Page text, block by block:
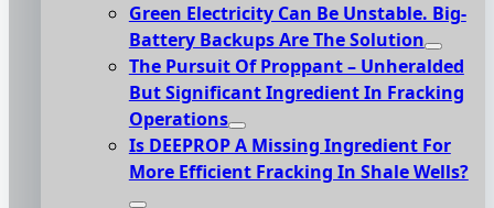
Green Electricity Can Be Unstable. Big-
Battery Backups Are The Solution
The Pursuit Of Proppant – Unheralded
But Significant Ingredient In Fracking
Operations
Is DEEPROP A Missing Ingredient For
More Efficient Fracking In Shale Wells?